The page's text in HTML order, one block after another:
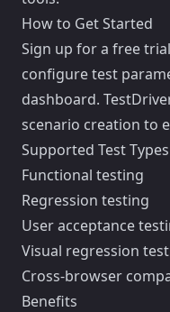
How to Get Started
Sign up for a free
configure test
dashboard.
scenario creation to
Supported Test Types
Functional testing
Regression testing
User acceptance
Visual regression
Cross-browser
Benefits